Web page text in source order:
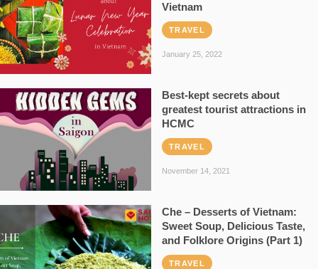
Vietnam
TRAVEL
January 25, 2022
Best-kept secrets about
greatest tourist attractions in
HCMC
TRAVEL
November 14, 2021
Che – Desserts of Vietnam:
Sweet Soup, Delicious Taste,
and Folklore Origins (Part 1)
TRAVEL